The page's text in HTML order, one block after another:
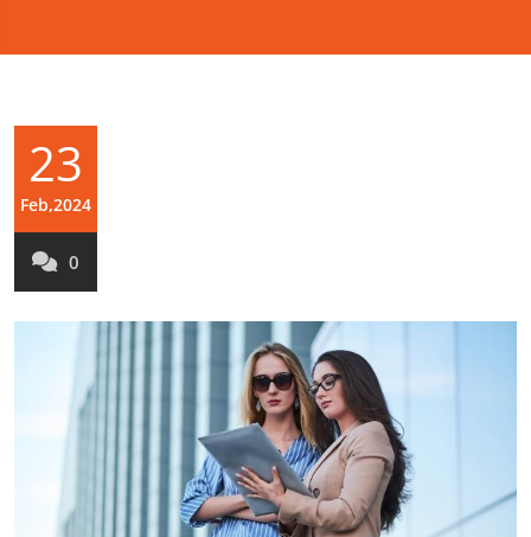
23
Feb,2024
0